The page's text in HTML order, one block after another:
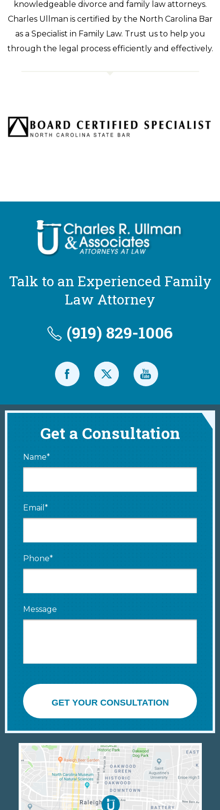
knowledgeable divorce and family law attorneys.
Charles Ullman is certified by the North Carolina Bar
as a Specialist in Family Law. Trust us to help you
through the legal process efficiently and effectively.
Talk to an Experienced Family
Law Attorney
(919) 829-1006
Get a Consultation
Name*
Email*
Phone*
Message
GET YOUR CONSULTATION